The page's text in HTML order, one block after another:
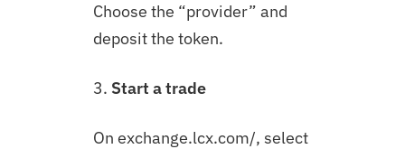
Choose the “provider” and
deposit the token.
3. Start a trade
On exchange.lcx.com/, select